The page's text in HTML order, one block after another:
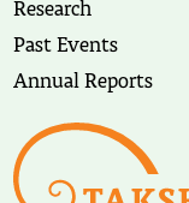
Research
Past Events
Annual Reports